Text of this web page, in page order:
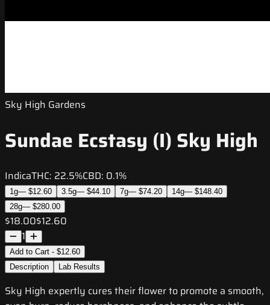
Sky High Gardens
Sundae Ecstasy (I) Sky High
IndicaTHC: 22.5%CBD: 0.1%
1g— $12.60 3.5g— $44.10 7g— $74.20 14g— $148.40
28g— $280.00
$18.00$12.60
1
Add to Cart - $12.60
Description
Lab Results
Sky High expertly cures their flower to promote a smooth,